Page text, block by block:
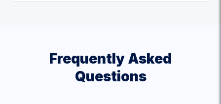
Frequently Asked
Questions